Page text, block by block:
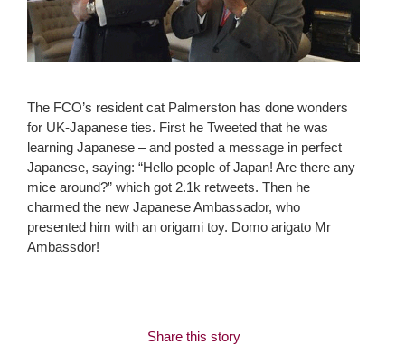
The FCO’s resident cat Palmerston has done wonders
for UK-Japanese ties. First he Tweeted that he was
learning Japanese – and posted a message in perfect
Japanese, saying: “Hello people of Japan! Are there any
mice around?” which got 2.1k retweets. Then he
charmed the new Japanese Ambassador, who
presented him with an origami toy. Domo arigato Mr
Ambassdor!
Share this story